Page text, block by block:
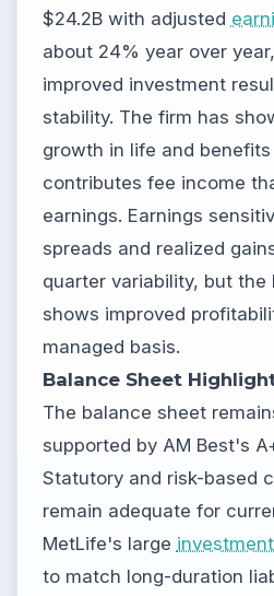
$24.2B with adjusted
about 24% year over
improved investment
stability. The firm has
growth in life and
contributes fee income
earnings. Earnings
spreads and realized
quarter variability, but the
shows improved
managed basis.
Balance Sheet
The balance sheet
supported by AM Best's
Statutory and risk-based
remain adequate for
MetLife's large
to match long-duration